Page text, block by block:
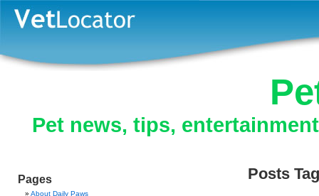
Pet news, tips,
Pages
About Daily Paws
Posts